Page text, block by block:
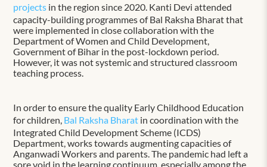
projects in the region since 2020. Kanti Devi attended
capacity-building programmes of Bal Raksha Bharat that
were implemented in close collaboration with the
Department of Women and Child Development,
Government of Bihar in the post-lockdown period.
However, it was not systemic and structured classroom
teaching process.
In order to ensure the quality Early Childhood Education
for children, Bal Raksha Bharat in coordination with the
Integrated Child Development Scheme (ICDS)
Department, works towards augmenting capacities of
Anganwadi Workers and parents. The pandemic had left a
sore void in the learning continuum, especially among the